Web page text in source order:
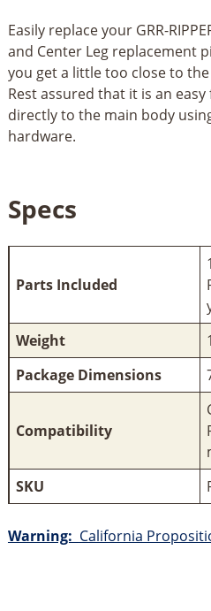
Easily replace your GRR-
and Center Leg replacement
you get a little too close to
Rest assured that it is an easy
directly to the main body
hardware.
Specs
Parts Included
Weight
Package Dimensions
Compatibility
SKU
Warning: California